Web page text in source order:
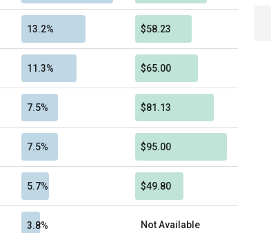
13.2% $58.23
11.3% $65.00
7.5% $81.13
7.5% $95.00
5.7% $49.80
3.8% Not Available